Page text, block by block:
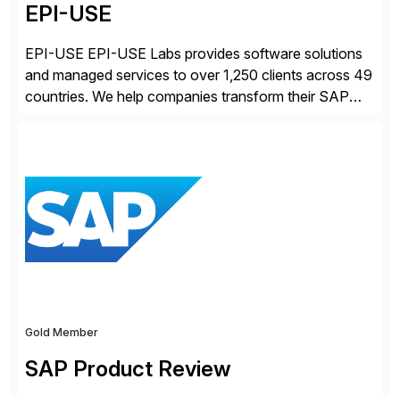
EPI-USE
EPI-USE EPI-USE Labs provides software solutions
and managed services to over 1,250 clients across 49
countries. We help companies transform their SAP
day-to-day SAP reporting to complete S/4HANA
system migrations. We simplify and speed up
landscape […]
Gold Member
SAP Product Review